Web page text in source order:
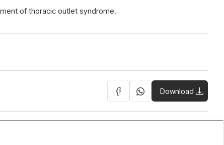
of thoracic outlet syndrome.
Download